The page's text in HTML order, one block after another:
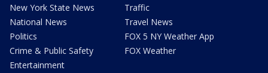
New York State News
National News
Politics
Crime & Public Safety
Entertainment
Traffic
Travel News
FOX 5 NY Weather App
FOX Weather